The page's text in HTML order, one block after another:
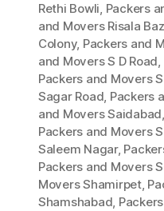
Rethi Bowli, Packers
and Movers Risala
Colony, Packers and
and Movers S D Road,
Packers and Movers
Sagar Road, Packers
and Movers Saidabad,
Packers and Movers
Saleem Nagar,
Packers and Movers
Movers Shamirpet,
Shamshabad,